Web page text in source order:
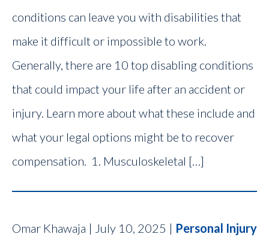
conditions can leave you with disabilities that
make it difficult or impossible to work.
Generally, there are 10 top disabling conditions
that could impact your life after an accident or
injury. Learn more about what these include and
what your legal options might be to recover
compensation. 1. Musculoskeletal […]
Omar Khawaja | July 10, 2025 | Personal Injury